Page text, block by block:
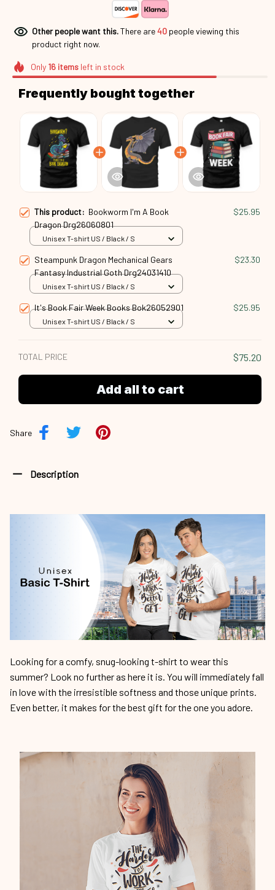
Other people want this.There are40 people viewing this
product right now.
Only 16itemsleft in stock
Frequently bought together
This product: Bookworm I'm A Book
Dragon Drg26060801
$25.95
Unisex T-shirt US / Black / S
Steampunk Dragon Mechanical Gears
Fantasy Industrial Goth Drg24031410
$23.30
Unisex T-shirt US / Black / S
It's Book Fair Week Books Bok26052901 $25.95
Unisex T-shirt US / Black / S
TOTAL PRICE $75.20
Add all to cart
Share
Description
Looking for a comfy, snug-looking t-shirt to wear this
summer? Look no further as here it is. You will immediately fall
in love with the irresistible softness and those unique prints.
Even better, it makes for the best gift for the one you adore.